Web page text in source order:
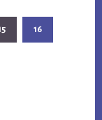
Page
16